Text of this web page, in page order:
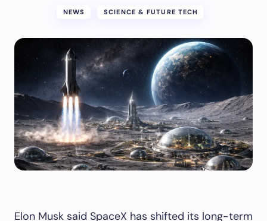
NEWS SCIENCE & FUTURE TECH
Elon Musk said SpaceX has shifted its long-term